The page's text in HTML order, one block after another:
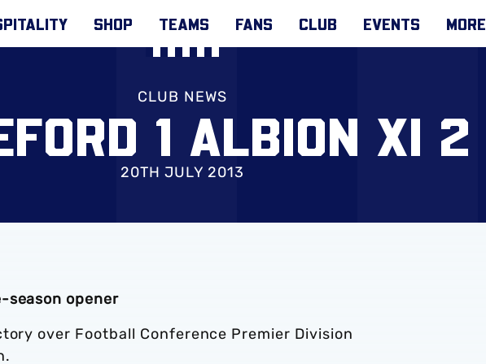
SHOP TEAMS FANS CLUB EVENTS MORE
CLUB NEWS
1 ALBION XI 2
20TH JULY 2013
season opener
over Football Conference Premier Division